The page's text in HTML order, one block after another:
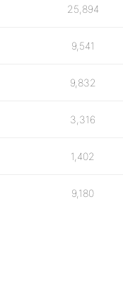
25,894
9,541
9,832
3,316
1,402
9,180